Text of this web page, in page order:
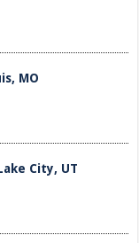
MO
City, UT